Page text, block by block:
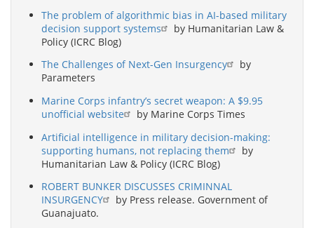
The problem of algorithmic bias in AI-based military
decision support systems
by Humanitarian Law &
Policy (ICRC Blog)
The Challenges of Next-Gen Insurgency
by
Parameters
Marine Corps infantry’s secret weapon: A $9.95
unofficial website
by Marine Corps Times
Artificial intelligence in military decision-making:
supporting humans, not replacing them
by
Humanitarian Law & Policy (ICRC Blog)
ROBERT BUNKER DISCUSSES CRIMINNAL
INSURGENCY
by Press release. Government of
Guanajuato.